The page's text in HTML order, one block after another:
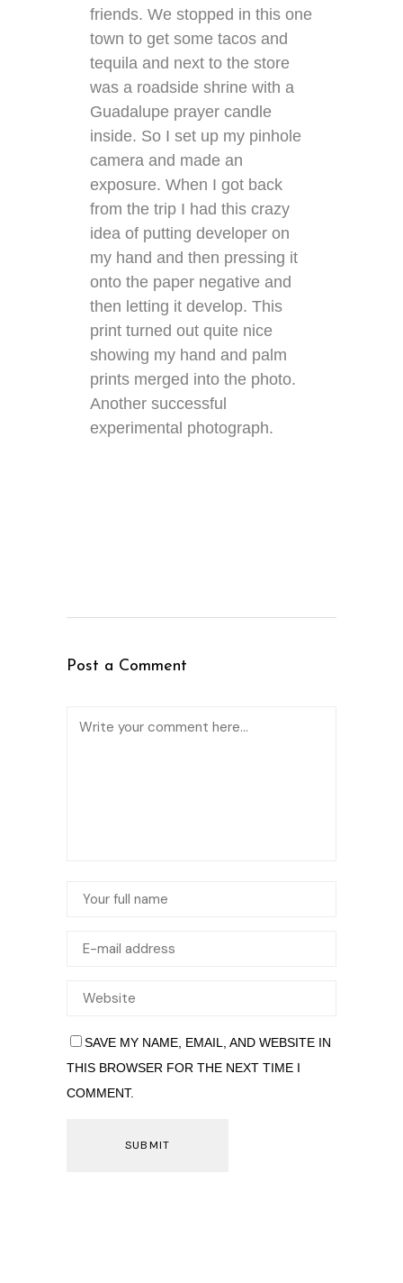
friends. We stopped in this one
town to get some tacos and
tequila and next to the store
was a roadside shrine with a
Guadalupe prayer candle
inside. So I set up my pinhole
camera and made an
exposure. When I got back
from the trip I had this crazy
idea of putting developer on
my hand and then pressing it
onto the paper negative and
then letting it develop. This
print turned out quite nice
showing my hand and palm
prints merged into the photo.
Another successful
experimental photograph.
Post a Comment
SAVE MY NAME, EMAIL, AND WEBSITE IN
THIS BROWSER FOR THE NEXT TIME I
COMMENT.